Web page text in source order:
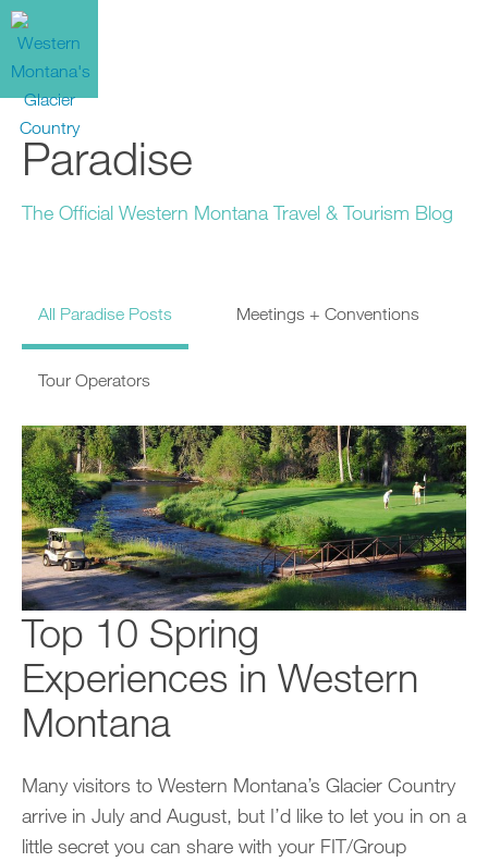
Paradise
The Official Western Montana Travel & Tourism Blog
All Paradise Posts Meetings + Conventions
Tour Operators
Top 10 Spring
Experiences in Western
Montana
Many visitors to Western Montana’s Glacier Country
arrive in July and August, but I’d like to let you in on a
little secret you can share with your FIT/Group